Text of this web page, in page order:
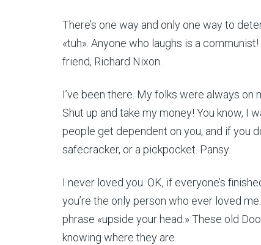
There’s one way and only one way to
«tuh». Anyone who laughs is a
friend, Richard Nixon.
I’ve been there. My folks were always
Shut up and take my money! You know, I
people get dependent on you, and if you
safecracker, or a pickpocket. Pansy.
I never loved you. OK, if everyone’s
you’re the only person who ever loved
phrase «upside your head.» These old
knowing where they are.